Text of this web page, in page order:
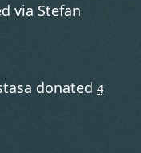
via Stefan
donated4